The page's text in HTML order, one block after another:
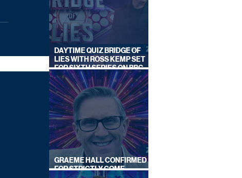
DAYTIME QUIZ BRIDGE OF
LIES WITH ROSS KEMP SET
FOR SIXTH SERIES ON BBC
ONE
GRAEME HALL CONFIRMED
FOR STRICTLY COME